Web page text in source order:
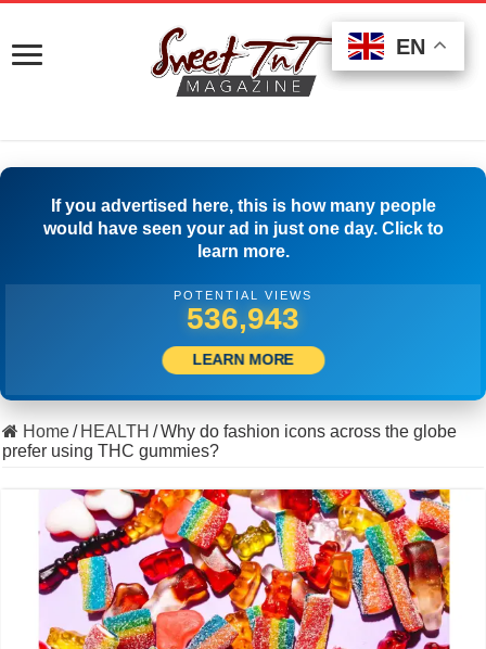
If you advertised here, this is how many people
would have seen your ad in just one day. Click to
learn more.
POTENTIAL VIEWS
518,610
LEARN MORE
Home/ HEALTH /Why do fashion icons across the globe
prefer using THC gummies?
EN
EN
EN